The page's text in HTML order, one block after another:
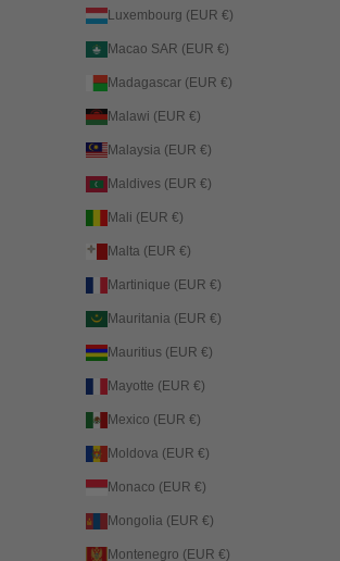
Luxembourg (EUR €)
Macao SAR (EUR €)
Madagascar (EUR €)
Malawi (EUR €)
Malaysia (EUR €)
Maldives (EUR €)
Mali (EUR €)
Malta (EUR €)
Martinique (EUR €)
Mauritania (EUR €)
Mauritius (EUR €)
Mayotte (EUR €)
Mexico (EUR €)
Moldova (EUR €)
Monaco (EUR €)
Mongolia (EUR €)
Montenegro (EUR €)